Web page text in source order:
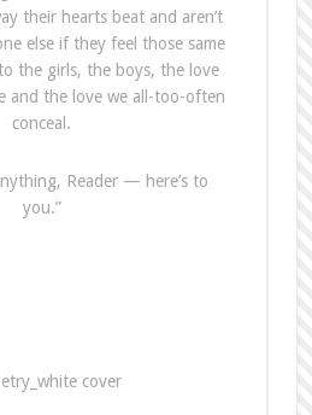
their hearts beat and aren’t
else if they feel those same
the girls, the boys, the love
and the love we all-too-often
conceal.
Reader — here’s to
you.”